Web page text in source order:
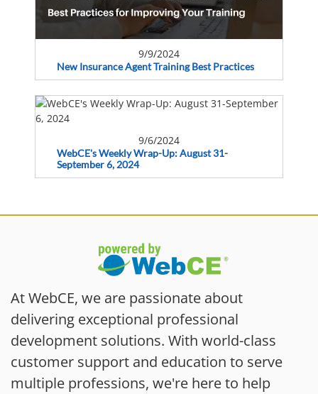
9/9/2024
New Insurance Agent Training Best Practices
9/6/2024
WebCE's Weekly Wrap-Up: August 31-
September 6, 2024
At WebCE, we are passionate about
delivering exceptional professional
development solutions. With world-class
customer support and education to serve
multiple professions, we're here to help